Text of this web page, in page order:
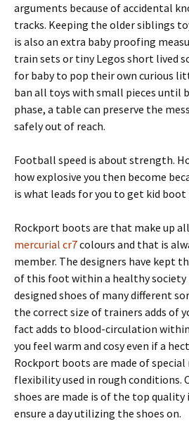
arguments because of accidental
tracks. Keeping the older siblings
is also an extra baby proofing
train sets or tiny Legos short lived
for baby to pop their own curious
ban all toys with small pieces until
phase, a table can preserve the
safely out of reach.
Football speed is about strength.
how explosive you then become
is what leads for you to get kid
Rockport boots are that make up
mercurial cr7colours and that is
member. The designers have kept
of this foot within a healthy society
designed shoes of many different
the correct size of trainers adds of
fact adds to blood-circulation
you feel warm and cosy even if a
Rockport boots are made of
flexibility used in rough conditions.
shoes are made is of the top
ensure a day utilizing the shoes on.